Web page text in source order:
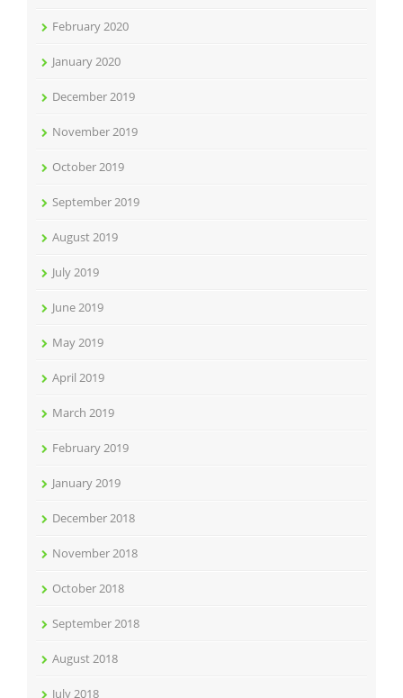
February 2020
January 2020
December 2019
November 2019
October 2019
September 2019
August 2019
July 2019
June 2019
May 2019
April 2019
March 2019
February 2019
January 2019
December 2018
November 2018
October 2018
September 2018
August 2018
July 2018